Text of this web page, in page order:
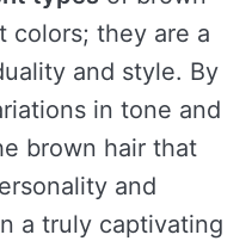
colors; they are a
and style. By
in tone and
brown hair that
and
a truly captivating